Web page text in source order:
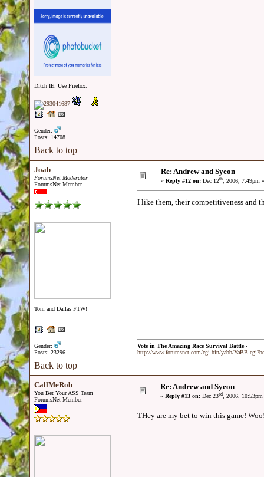
Ditch IE. Use Firefox.
Gender:
Posts: 14708
Back to top
Joab
ForumsNet Moderator
ForumsNet Member
Toni and Dallas FTW!
Gender:
Posts: 23296
Re: Andrew and Syeon
« Reply #12 on: Dec 12th, 2006, 7:49pm »
I like them, their competitiveness and
Vote in The Amazing Race Survival Battle -
http://www.forumsnet.com/cgi-bin/yabb/
Back to top
CallMeRob
You Bet Your ASS Team
ForumsNet Member
Re: Andrew and Syeon
« Reply #13 on: Dec 23rd, 2006, 10:53pm
THey are my bet to win this game!